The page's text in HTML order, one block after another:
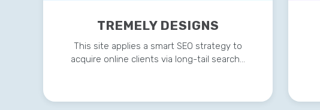
TREMELY DESIGNS
This site applies a smart SEO strategy to
acquire online clients via long-tail search…